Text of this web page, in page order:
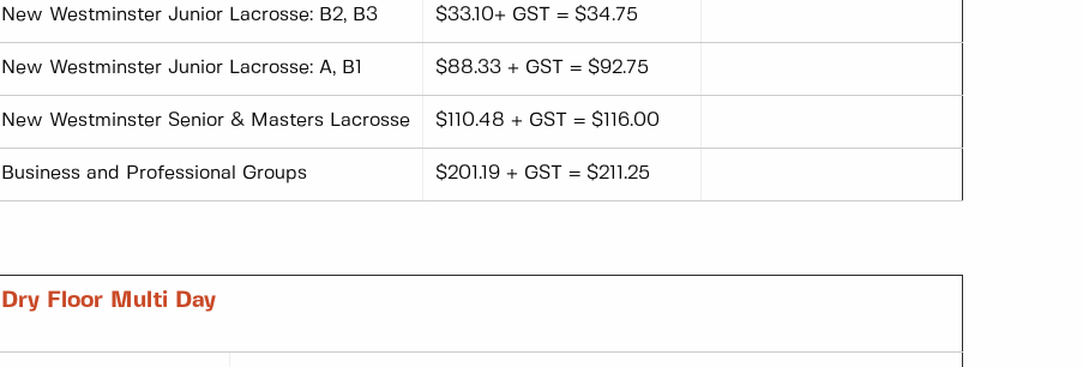
New Westminster Junior Lacrosse: B2, B3 $33.10+ GST = $34.75
New Westminster Junior Lacrosse: A, B1 $88.33 + GST = $92.75
New Westminster Senior & Masters Lacrosse $110.48 + GST = $116.00
Business and Professional Groups $201.19 + GST = $211.25
Dry Floor Multi Day